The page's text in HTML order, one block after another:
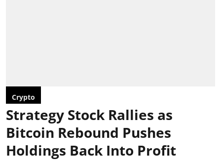
Crypto
Strategy Stock Rallies as
Bitcoin Rebound Pushes
Holdings Back Into Profit